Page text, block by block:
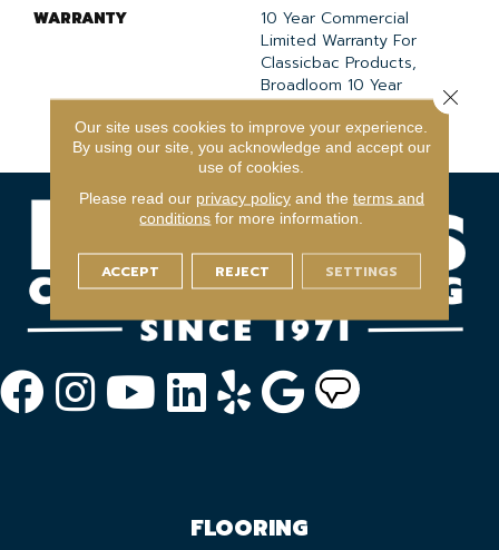
WARRANTY
10 Year Commercial
Limited Warranty For
Classicbac Products,
Broadloom 10 Year
Commercial Limited
Warranty
FLOORING
Our site uses cookies to improve your experience.
By using our site, you acknowledge and accept our
use of cookies.
Please read our privacy policyand the terms and
conditions for more information.
ACCEPT REJECT SETTINGS
Close